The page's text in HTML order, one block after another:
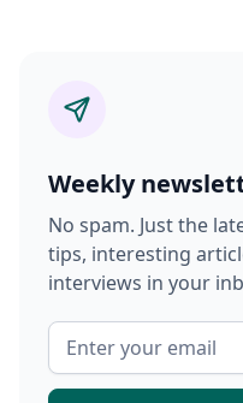
Weekly
No spam. Just the
tips, interesting
interviews in your